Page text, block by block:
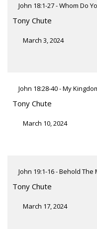
John 18:1-27 - Whom Do
Tony Chute
March 3, 2024
John 18:28-40 - My
Tony Chute
March 10, 2024
John 19:1-16 - Behold The
Tony Chute
March 17, 2024